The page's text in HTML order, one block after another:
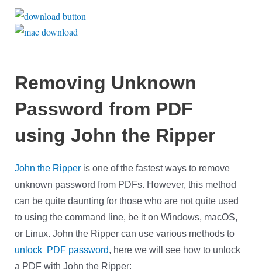
Removing Unknown
Password from PDF
using John the Ripper
John the Ripperis one of the fastest ways to remove
unknown password from PDFs. However, this method
can be quite daunting for those who are not quite used
to using the command line, be it on Windows, macOS,
or Linux. John the Ripper can use various methods to
unlock PDF password, here we will see how to unlock
a PDF with John the Ripper: